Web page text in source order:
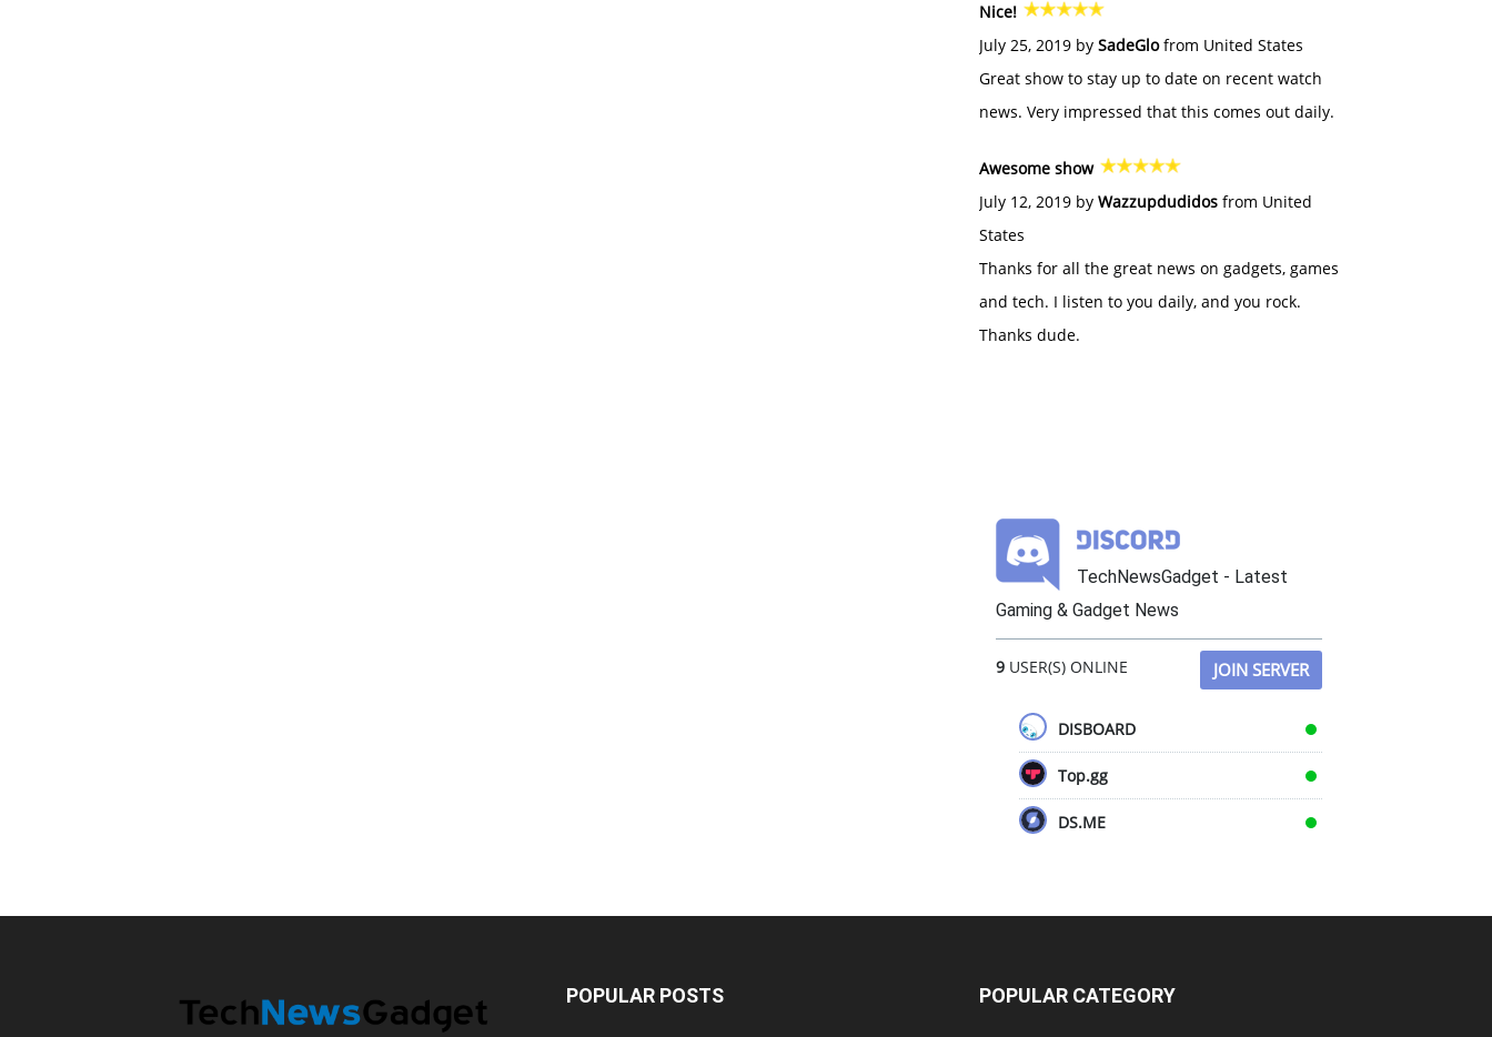
Nice!
July 25, 2019 by SadeGlofrom United States
Great show to stay up to date on recent watch
news. Very impressed that this comes out daily.
Awesome show
July 12, 2019 by Wazzupdudidos from United
States
Thanks for all the great news on gadgets, games
and tech. I listen to you daily, and you rock.
Thanks dude.
TechNewsGadget - Latest
Gaming & Gadget News
9 USER(S) ONLINE JOIN SERVER
DISBOARD
Top.gg
DS.ME
POPULAR POSTS POPULAR CATEGORY